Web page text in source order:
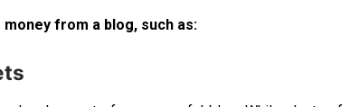
from a blog, such as: